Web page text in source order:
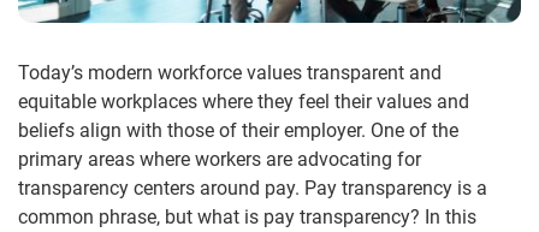
Today’s modern workforce values transparent and
equitable workplaces where they feel their values and
beliefs align with those of their employer. One of the
primary areas where workers are advocating for
transparency centers around pay. Pay transparency is a
common phrase, but what is pay transparency? In this